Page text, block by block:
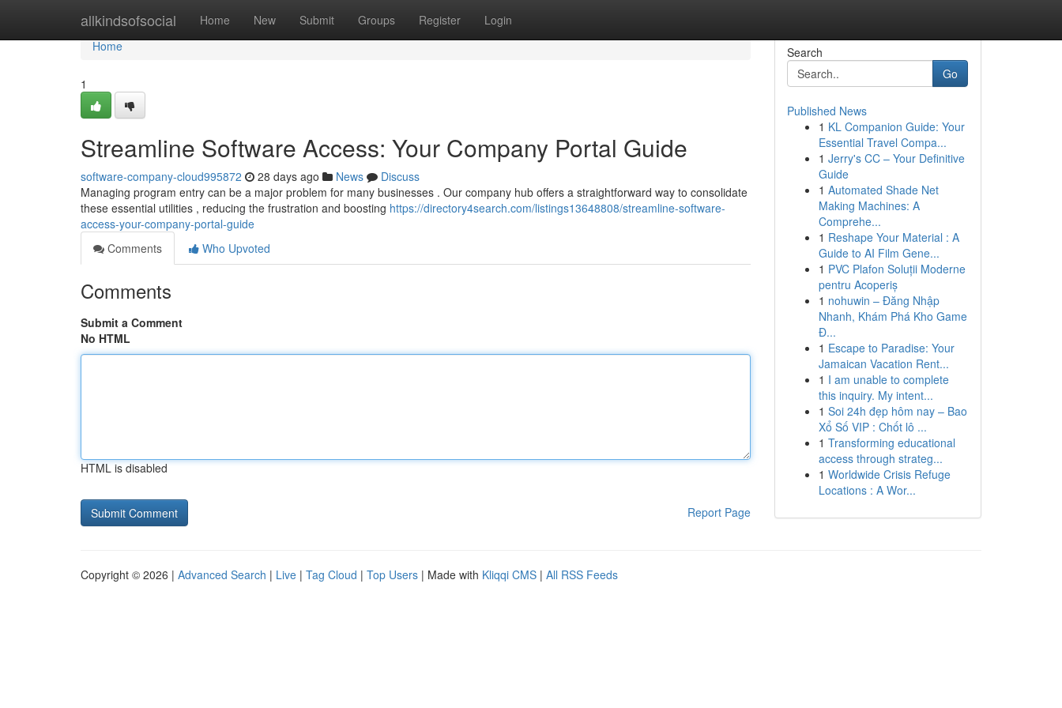
allkindsofsocial Home New Submit Groups Register Login
Home
Home
1
Streamline Software Access: Your Company Portal Guide
software-company-cloud995872 28 days ago News
Discuss
Managing program entry can be a major problem for many businesses . Our company hub offers a straightforward way to consolidate
these essential utilities , reducing the frustration and boosting https://directory4search.com/listings13648808/streamline-software-
access-your-company-portal-guide
Comments
Who Upvoted
Comments
Submit a Comment
No HTML
HTML is disabled
Report Page
Search
Go
Published News
1 KL Companion Guide: Your
Essential Travel Compa...
1 Jerry's CC – Your Definitive
Guide
1 Automated Shade Net
Making Machines: A
Comprehe...
1 Reshape Your Material : A
Guide to AI Film Gene...
1 PVC Plafon Soluții Moderne
pentru Acoperiș
1 nohuwin – Đăng Nhập
Nhanh, Khám Phá Kho Game
Đ...
1 Escape to Paradise: Your
Jamaican Vacation Rent...
1 I am unable to complete
this inquiry. My intent...
1 Soi 24h đẹp hôm nay – Bao
Xổ Số VIP : Chốt lô ...
1 Transforming educational
access through strateg...
1 Worldwide Crisis Refuge
Locations : A Wor...
Copyright © 2026 | Advanced Search | Live | Tag Cloud | Top Users | Made with Kliqqi CMS | All RSS Feeds